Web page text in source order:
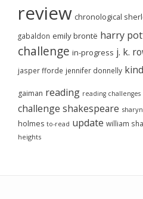
review chronological
gabaldon emily brontë harry
challenge in-progress j. k.
jasper fforde jennifer donnelly
gaiman reading reading challenges
challenge shakespeare
holmes to-read update william
heights